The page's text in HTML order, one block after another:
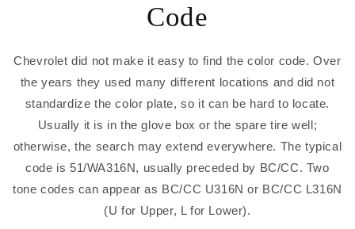
Code
Chevrolet did not make it easy to find the color code. Over
the years they used many different locations and did not
standardize the color plate, so it can be hard to locate.
Usually it is in the glove box or the spare tire well;
otherwise, the search may extend everywhere. The typical
code is 51/WA316N, usually preceded by BC/CC. Two
tone codes can appear as BC/CC U316N or BC/CC L316N
(U for Upper, L for Lower).